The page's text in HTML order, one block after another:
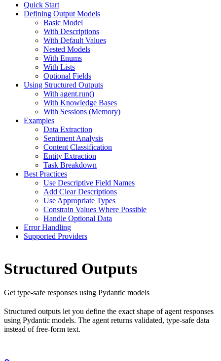
Quick Start
Defining Output Models
Basic Model
With Descriptions
With Default Values
Nested Models
With Enums
With Lists
Optional Fields
Using Structured Outputs
With agent.run()
With Knowledge Bases
With Sessions (Memory)
Examples
Data Extraction
Sentiment Analysis
Content Classification
Entity Extraction
Task Breakdown
Best Practices
Use Descriptive Field Names
Add Clear Descriptions
Use Appropriate Types
Constrain Values Where Possible
Handle Optional Data
Error Handling
Supported Providers
Structured Outputs
Get type-safe responses using Pydantic models
Structured outputs let you define the exact shape of agent responses
using Pydantic models. The agent returns validated, type-safe data
instead of free-form text.